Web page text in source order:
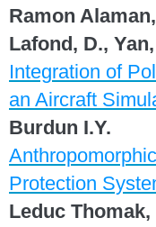
Ramon
Lafond, D.,
Integration of
an Aircraft
Burdun I.Y.
Protection
Leduc